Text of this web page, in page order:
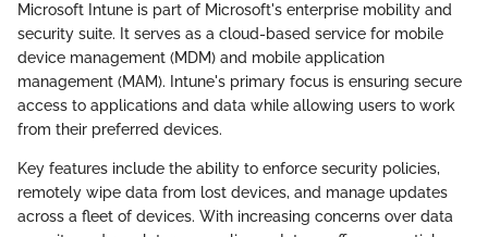
Microsoft Intune is part of Microsoft's enterprise mobility and
security suite. It serves as a cloud-based service for mobile
device management (MDM) and mobile application
management (MAM). Intune's primary focus is ensuring secure
access to applications and data while allowing users to work
from their preferred devices.
Key features include the ability to enforce security policies,
remotely wipe data from lost devices, and manage updates
across a fleet of devices. With increasing concerns over data